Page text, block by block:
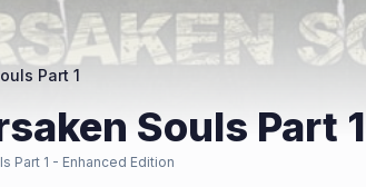
Part 1
Souls Part 1
Part 1 - Enhanced Edition